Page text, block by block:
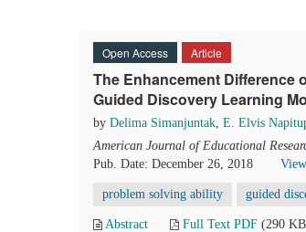
Open Access Article
The Enhancement Difference
Guided Discovery Learning
by Delima Simanjuntak, E. Elvis
American Journal of Educational
Pub. Date: December 26, 2018
problem solving ability guided
Abstract Full Text PDF (290